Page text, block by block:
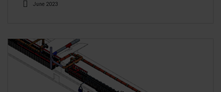
June 2023